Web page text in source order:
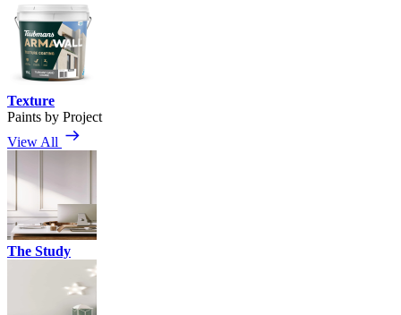
Texture
Paints by Project
View All
The Study